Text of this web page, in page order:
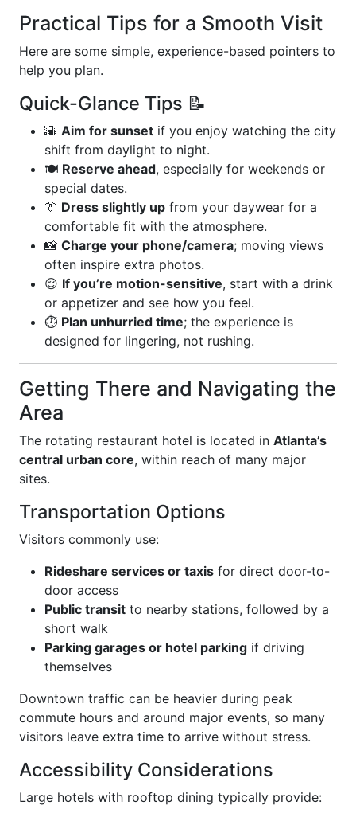
Practical Tips for a Smooth Visit
Here are some simple, experience-based pointers to
help you plan.
Quick-Glance Tips 📝
🌇 Aim for sunset if you enjoy watching the city
shift from daylight to night.
🍽️ Reserve ahead, especially for weekends or
special dates.
👔 Dress slightly up from your daywear for a
comfortable fit with the atmosphere.
📸 Charge your phone/camera; moving views
often inspire extra photos.
😌 If you’re motion-sensitive, start with a drink
or appetizer and see how you feel.
⏱️ Plan unhurried time; the experience is
designed for lingering, not rushing.
Getting There and Navigating the
Area
The rotating restaurant hotel is located in Atlanta’s
central urban core, within reach of many major
sites.
Transportation Options
Visitors commonly use:
Rideshare services or taxis for direct door-to-
door access
Public transit to nearby stations, followed by a
short walk
Parking garages or hotel parking if driving
themselves
Downtown traffic can be heavier during peak
commute hours and around major events, so many
visitors leave extra time to arrive without stress.
Accessibility Considerations
Large hotels with rooftop dining typically provide: